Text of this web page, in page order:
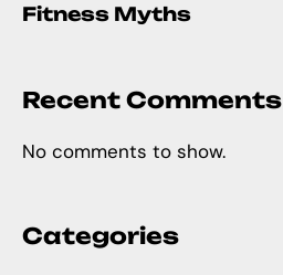
Fitness Myths
Recent Comments
No comments to show.
Categories